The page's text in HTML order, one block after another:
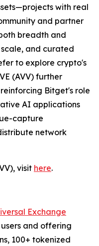
with real
and partner
breadth and
and curated
to explore crypto's
(AVV) further
Bitget's role
AI applications
capture
network
visit here.
Exchange
and offering
100+ tokenized